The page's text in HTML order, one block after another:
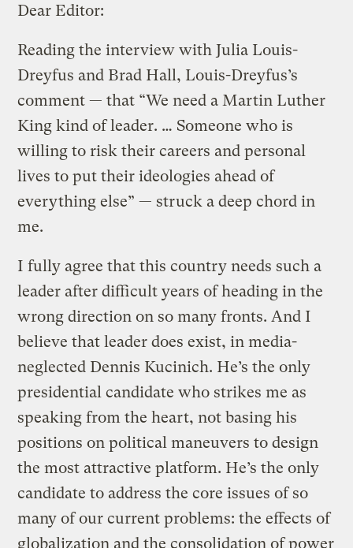
Dear Editor:
Reading the interview with Julia Louis-
Dreyfus and Brad Hall, Louis-Dreyfus’s
comment — that “We need a Martin Luther
King kind of leader. … Someone who is
willing to risk their careers and personal
lives to put their ideologies ahead of
everything else” — struck a deep chord in
me.
I fully agree that this country needs such a
leader after difficult years of heading in the
wrong direction on so many fronts. And I
believe that leader does exist, in media-
neglected Dennis Kucinich. He’s the only
presidential candidate who strikes me as
speaking from the heart, not basing his
positions on political maneuvers to design
the most attractive platform. He’s the only
candidate to address the core issues of so
many of our current problems: the effects of
globalization and the consolidation of power